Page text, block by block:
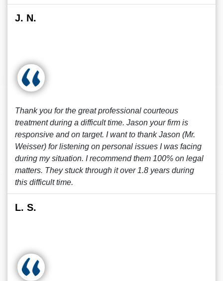
J. N.
Thank you for the great professional courteous
treatment during a difficult time. Jason your firm is
responsive and on target. I want to thank Jason (Mr.
Weisser) for listening on personal issues I was facing
during my situation. I recommend them 100% on legal
matters. They stuck through it over 1.8 years during
this difficult time.
L. S.